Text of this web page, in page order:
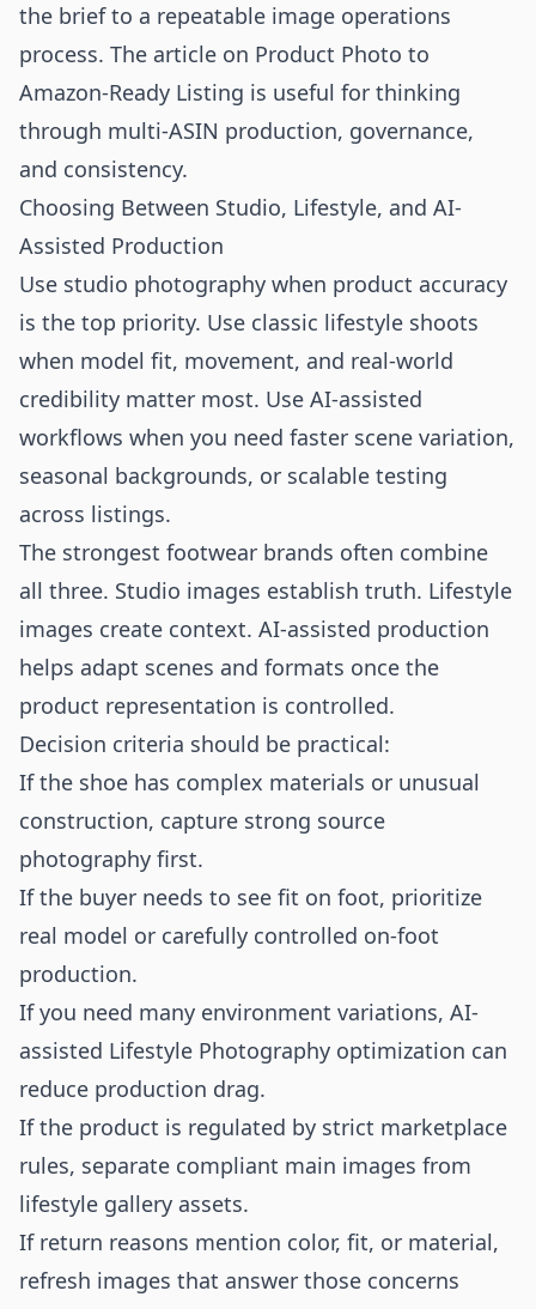
the brief to a repeatable image operations
process. The article on Product Photo to
Amazon-Ready Listing is useful for thinking
through multi-ASIN production, governance,
and consistency.
Choosing Between Studio, Lifestyle, and AI-
Assisted Production
Use studio photography when product accuracy
is the top priority. Use classic lifestyle shoots
when model fit, movement, and real-world
credibility matter most. Use AI-assisted
workflows when you need faster scene variation,
seasonal backgrounds, or scalable testing
across listings.
The strongest footwear brands often combine
all three. Studio images establish truth. Lifestyle
images create context. AI-assisted production
helps adapt scenes and formats once the
product representation is controlled.
Decision criteria should be practical:
If the shoe has complex materials or unusual
construction, capture strong source
photography first.
If the buyer needs to see fit on foot, prioritize
real model or carefully controlled on-foot
production.
If you need many environment variations, AI-
assisted Lifestyle Photography optimization can
reduce production drag.
If the product is regulated by strict marketplace
rules, separate compliant main images from
lifestyle gallery assets.
If return reasons mention color, fit, or material,
refresh images that answer those concerns